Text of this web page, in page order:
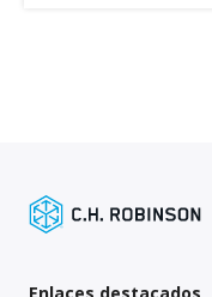
Enlaces destacados